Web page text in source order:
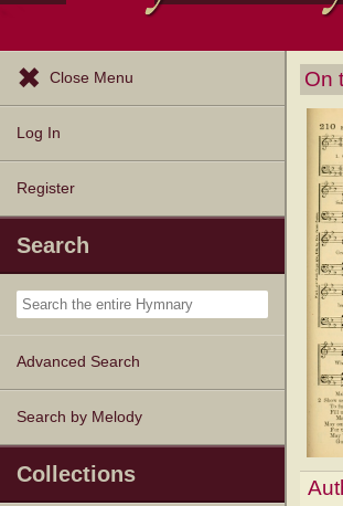
Close Menu
Log In
Register
Search
Advanced Search
Search by Melody
Collections
On